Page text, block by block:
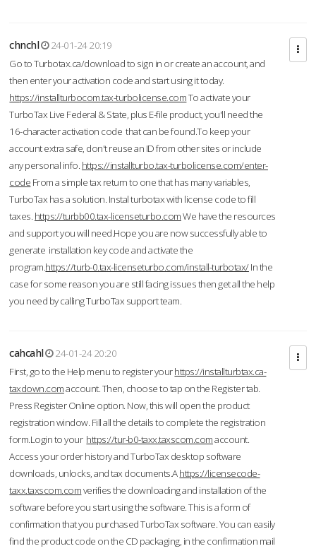
chnchl
24-01-24 20:19
Go to Turbotax.ca/download to sign in or create an account, and
then enter your activation code and start using it today.
https://installturbocom.tax-turbolicense.comTo activate your
TurboTax Live Federal & State, plus E-file product, you'll need the
16-character activation code that can be found.To keep your
account extra safe, don't reuse an ID from other sites or include
any personal info. https://installturbo.tax-turbolicense.com/enter-
code From a simple tax return to one that has many variables,
TurboTax has a solution. Instal turbotax with license code to fill
taxes. https://turbb00.tax-licenseturbo.comWe have the resources
and support you will need.Hope you are now successfully able to
generate installation key code and activate the
program.https://turb-0.tax-licenseturbo.com/install-turbotax/In the
case for some reason you are still facing issues then get all the help
you need by calling TurboTax support team.
cahcahl
24-01-24 20:20
First, go to the Help menu to register yourhttps://installturbtax.ca-
taxdown.comaccount. Then, choose to tap on the Register tab.
Press Register Online option. Now, this will open the product
registration window. Fill all the details to complete the registration
form.Login to your https://tur-b0-taxx.taxscom.comaccount.
Access your order history and TurboTax desktop software
downloads, unlocks, and tax documents.Ahttps://licensecode-
taxx.taxscom.comverifies the downloading and installation of the
software before you start using the software. This is a form of
confirmation that you purchased TurboTax software. You can easily
find the product code on the CD packaging, in the confirmation mail